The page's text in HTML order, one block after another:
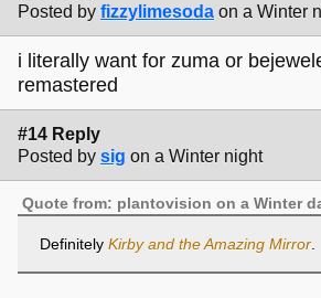
Posted by fizzylimesoda on a Winter
i literally want for zuma or
remastered
#14 Reply
Posted by sig on a Winter night
Quote from: plantovision on a Winter
Definitely Kirby and the Amazing Mirror.